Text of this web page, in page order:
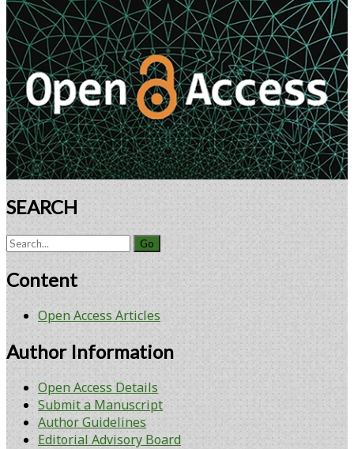
Primary
Sidebar
SEARCH
Search
Content
Open Access Articles
Author Information
Open Access Details
Submit a Manuscript
Author Guidelines
Editorial Advisory Board